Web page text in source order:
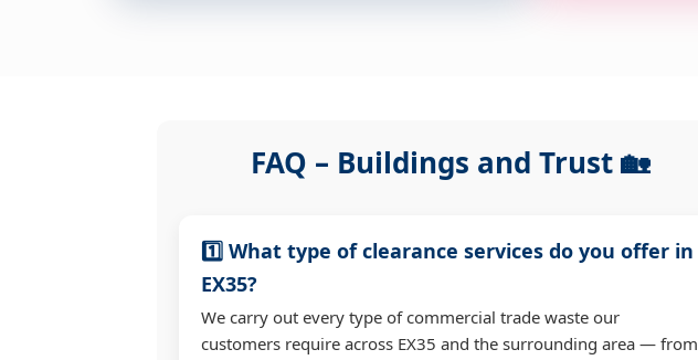
FAQ – Buildings and Trust 🏡
1️⃣ What type of clearance services do you offer in
EX35?
We carry out every type of commercial trade waste our
customers require across EX35 and the surrounding area — from